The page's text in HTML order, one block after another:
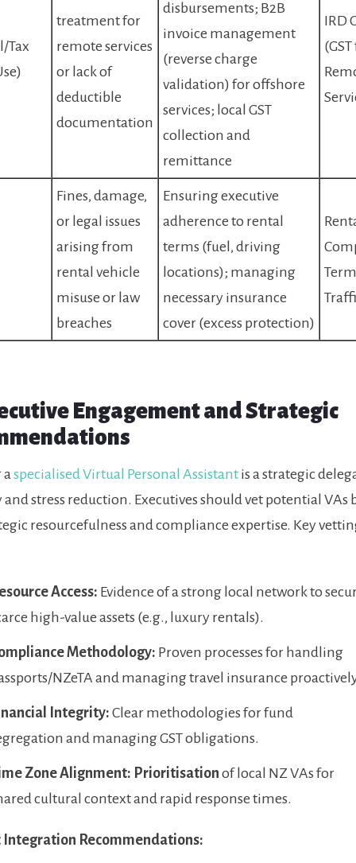
Tax
treatment for
remote services
or lack of
deductible
documentation
disbursements; B2B
invoice management
(reverse charge
validation) for offshore
services; local GST
collection and
remittance
IRD
Fines, damage,
or legal issues
arising from
rental vehicle
misuse or law
breaches
Ensuring executive
adherence to rental
terms (fuel, driving
locations); managing
necessary insurance
cover (excess protection)
Engagement and Strategic
aspecialised Virtual Personal Assistantis a strategic
stress reduction. Executives should vet potential VAs
resourcefulness and compliance expertise. Key
Access: Evidence of a strong local network to
high-value assets (e.g., luxury rentals).
Methodology: Proven processes for handling
NZeTA and managing travel insurance
Integrity: Clear methodologies for fund
and managing GST obligations.
Zone Alignment: Prioritisation of local NZ VAs for
cultural context and rapid response times.
Recommendations: